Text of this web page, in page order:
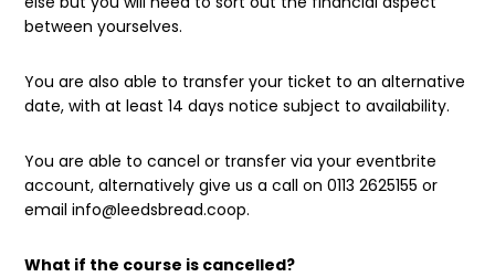
between yourselves.
You are also able to transfer your ticket to an alternative
date, with at least 14 days notice subject to availability.
You are able to cancel or transfer via your eventbrite
account, alternatively give us a call on 0113 2625155 or
email info@leedsbread.coop.
What if the course is cancelled?